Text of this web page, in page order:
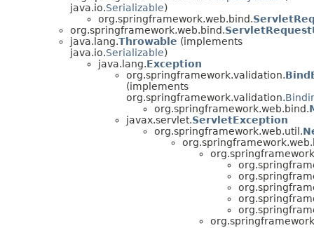
java.io.Serializable)
org.springframework.web.bind.
org.springframework.web.bind.
java.lang.Throwable (implements
java.io.Serializable)
java.lang.Exception
org.springframework.validation.
(implements
org.springframework.validation.
org.springframework.web.bind.
javax.servlet.ServletException
org.springframework.web.util.